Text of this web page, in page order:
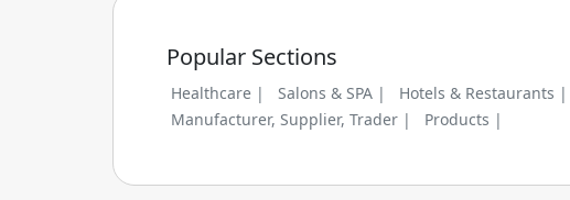
Popular Sections
Healthcare | Salons & SPA | Hotels & Restaurants |
Manufacturer, Supplier, Trader |
Products |